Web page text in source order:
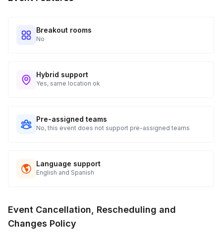
Breakout rooms
No
Hybrid support
Yes, same location ok
Pre-assigned teams
No, this event does not support pre-assigned teams
Language support
English and Spanish
Event Cancellation, Rescheduling and
Changes Policy